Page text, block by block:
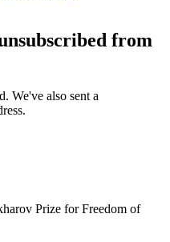
from
We've also sent a